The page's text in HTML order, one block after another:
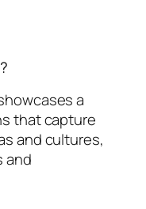
a
that capture
and cultures,
and